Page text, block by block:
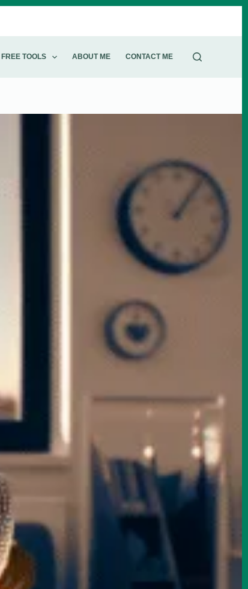
FREE TOOLS ABOUT ME​ CONTACT ME